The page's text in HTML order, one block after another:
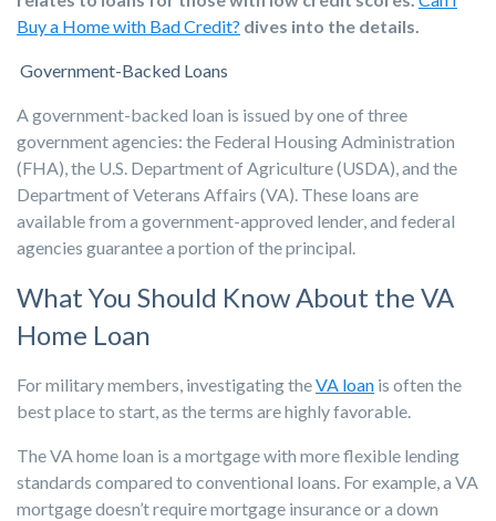
Buy a Home with Bad Credit? dives into the details.
Government-Backed Loans
A government-backed loan is issued by one of three
government agencies: the Federal Housing Administration
(FHA), the U.S. Department of Agriculture (USDA), and the
Department of Veterans Affairs (VA). These loans are
available from a government-approved lender, and federal
agencies guarantee a portion of the principal.
What You Should Know About the VA
Home Loan
For military members, investigating theVA loan is often the
best place to start, as the terms are highly favorable.
The VA home loan is a mortgage with more flexible lending
standards compared to conventional loans. For example, a VA
mortgage doesn’t require mortgage insurance or a down